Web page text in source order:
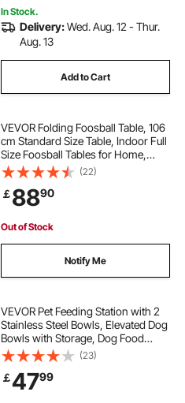
In Stock.
Delivery:Wed. Aug. 12 - Thur.
Aug. 13
Add to Cart
VEVOR Folding Foosball Table, 106
cm Standard Size Table, Indoor Full
Size Foosball Tables for Home,
Family, and Game Room, Durable
Soccer Set, Includes 2 Balls
(22)
￡8890
Out of Stock
Notify Me
VEVOR Pet Feeding Station with 2
Stainless Steel Bowls, Elevated Dog
Bowls with Storage, Dog Food
Storage and Feeder Station with
Storage Cabinet, Pet Toy Storage
Organizer, for Dogs, Modern
(23)
￡4799